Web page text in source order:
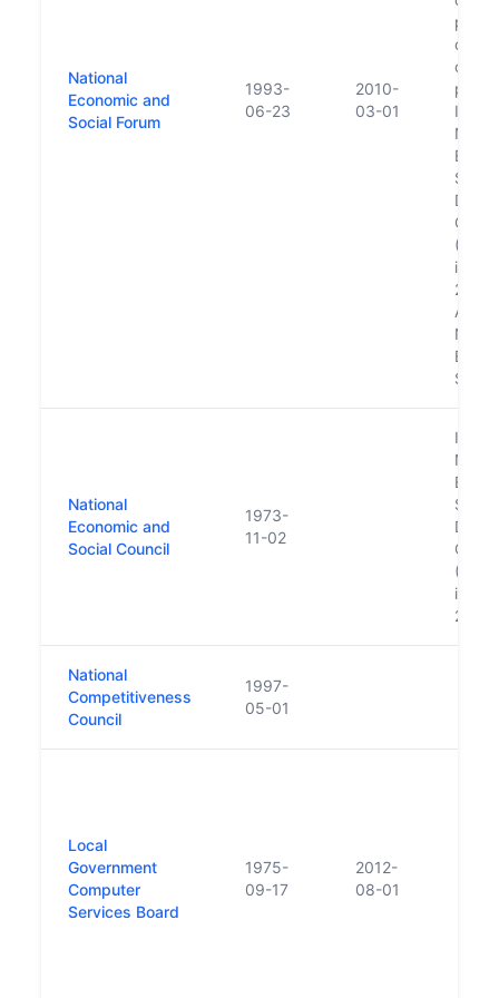
National
Economic and
Social Forum
1993-
06-23
2010-
03-01
public
on
Is
Social
Office
in
2007.
National
Economic and
Social Council
1973-
11-02
Is
Social
Office
in
2007
National
Competitiveness
Council
1997-
05-01
Local
Government
Computer
Services Board
1975-
09-17
2012-
08-01